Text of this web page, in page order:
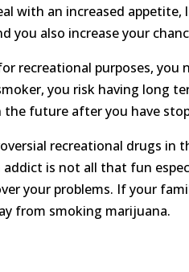
with an increased
you also increase your
recreational purposes,
you risk having long
the future after you have
recreational drugs in
is not all that fun
your problems. If your
from smoking marijuana.